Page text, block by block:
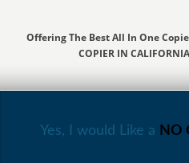
Offering The Best All In One
COPIER IN
Yes, I would Like a NO